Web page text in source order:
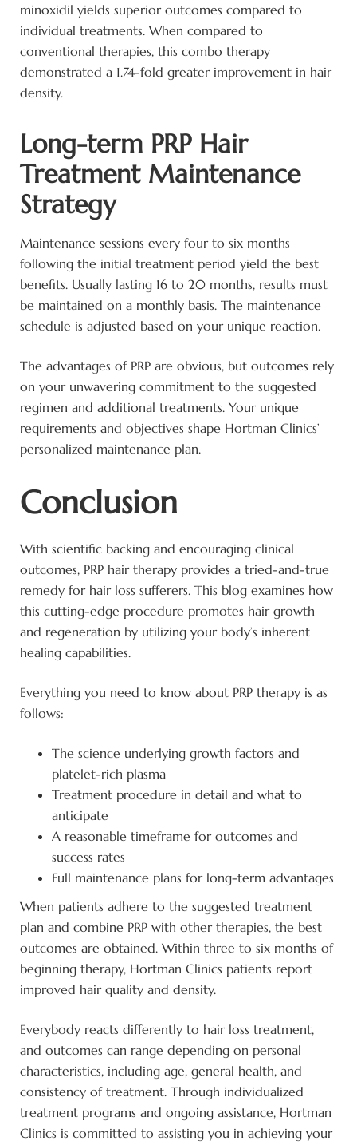
minoxidil yields superior outcomes compared to
individual treatments. When compared to
conventional therapies, this combo therapy
demonstrated a 1.74-fold greater improvement in hair
density.
Long-term PRP Hair
Treatment Maintenance
Strategy
Maintenance sessions every four to six months
following the initial treatment period yield the best
benefits. Usually lasting 16 to 20 months, results must
be maintained on a monthly basis. The maintenance
schedule is adjusted based on your unique reaction.
The advantages of PRP are obvious, but outcomes rely
on your unwavering commitment to the suggested
regimen and additional treatments. Your unique
requirements and objectives shape Hortman Clinics’
personalized maintenance plan.
Conclusion
With scientific backing and encouraging clinical
outcomes, PRP hair therapy provides a tried-and-true
remedy for hair loss sufferers. This blog examines how
this cutting-edge procedure promotes hair growth
and regeneration by utilizing your body’s inherent
healing capabilities.
Everything you need to know about PRP therapy is as
follows:
The science underlying growth factors and
platelet-rich plasma
Treatment procedure in detail and what to
anticipate
A reasonable timeframe for outcomes and
success rates
Full maintenance plans for long-term advantages
When patients adhere to the suggested treatment
plan and combine PRP with other therapies, the best
outcomes are obtained. Within three to six months of
beginning therapy, Hortman Clinics patients report
improved hair quality and density.
Everybody reacts differently to hair loss treatment,
and outcomes can range depending on personal
characteristics, including age, general health, and
consistency of treatment. Through individualized
treatment programs and ongoing assistance, Hortman
Clinics is committed to assisting you in achieving your